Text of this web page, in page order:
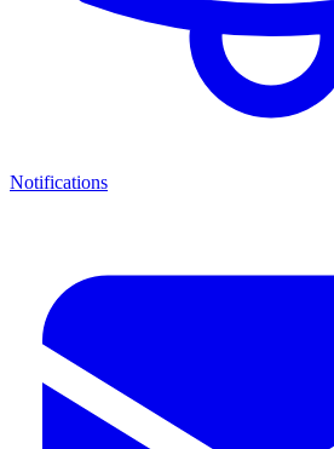
Notifications